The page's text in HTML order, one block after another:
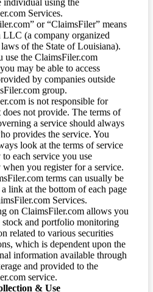
Services.
or “ClaimsFiler” means
LLC (a company organized
of the State of Louisiana).
use the ClaimsFiler.com
may be able to access
by companies outside
group.
is not responsible for
does not provide. The terms of
a service should always
provides the service. You
look at the terms of service
each service you use
when you register for a service.
terms can usually be
link at the bottom of each page
Services.
on ClaimsFiler.com allows you
stock and portfolio monitoring
related to various securities
which is dependent upon the
information available through
and provided to the
service.
& Use